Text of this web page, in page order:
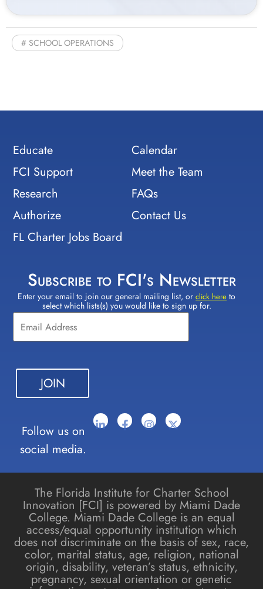
SCHOOL OPERATIONS
Educate
FCI Support
Research
Authorize
FL Charter Jobs Board
Calendar
Meet the Team
FAQs
Contact Us
Subscribe to FCI's Newsletter
Enter your email to join our general mailing list, orclick here to
select which lists(s) you would like to sign up for.
Constant
Contact
Use.
Please
leave
blank.
Follow us on
social media.
The Florida Institute for Charter School
Innovation [FCI] is powered by Miami Dade
College. Miami Dade College is an equal
access/equal opportunity institution which
does not discriminate on the basis of sex, race,
color, marital status, age, religion, national
origin, disability, veteran’s status, ethnicity,
pregnancy, sexual orientation or genetic